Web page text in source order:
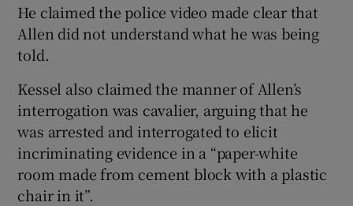
He claimed the police video made clear that
Allen did not understand what he was being
told.
Kessel also claimed the manner of Allen’s
interrogation was cavalier, arguing that he
was arrested and interrogated to elicit
incriminating evidence in a “paper-white
room made from cement block with a plastic
chair in it”.